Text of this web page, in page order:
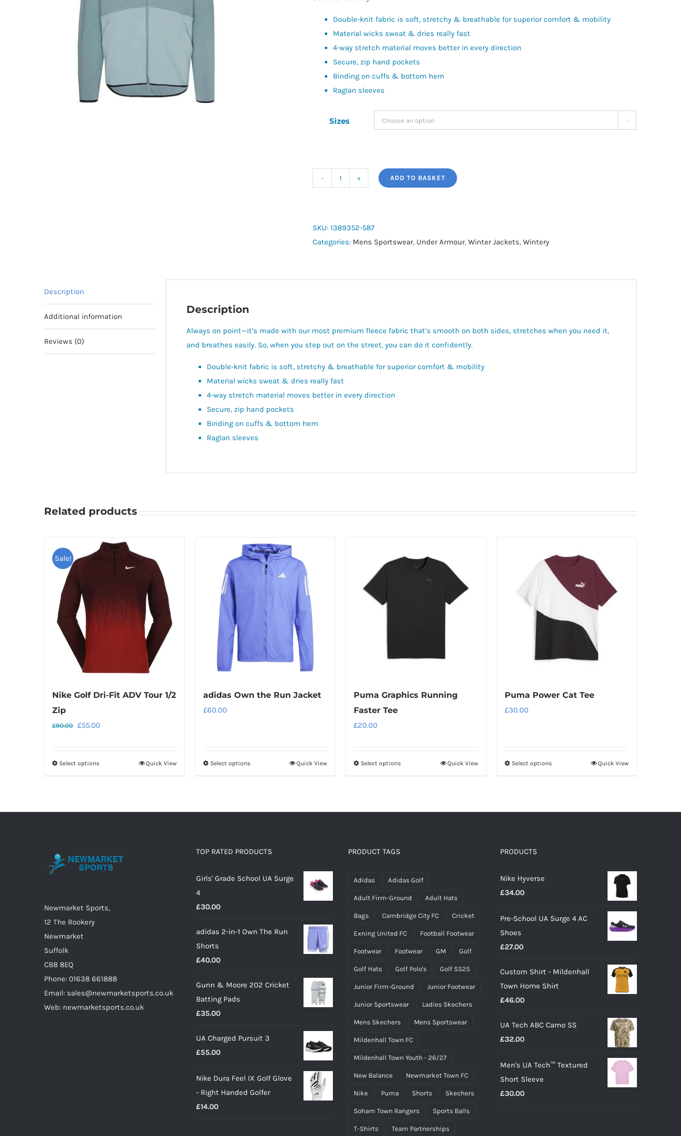
Double-knit fabric is soft, stretchy & breathable for superior comfort & mobility
Material wicks sweat & dries really fast
4-way stretch material moves better in every direction
Secure, zip hand pockets
Binding on cuffs & bottom hem
Raglan sleeves
Sizes 
quantity
ADD TO BASKET
SKU: 1389352-587
Categories: Mens Sportswear, Under Armour, Winter Jackets, Wintery
Description
Additional information
Reviews (0)
Description
Always on point—it’s made with our most premium fleece fabric that’s smooth on both sides, stretches when you need it,
and breathes easily. So, when you step out on the street, you can do it confidently.
Double-knit fabric is soft, stretchy & breathable for superior comfort & mobility
Material wicks sweat & dries really fast
4-way stretch material moves better in every direction
Secure, zip hand pockets
Binding on cuffs & bottom hem
Raglan sleeves
Related products
Sale!
Nike Golf Dri-Fit ADV Tour 1/2
Zip
£90.00 Original
£90.00.
£55.00
Select optionsThis
may
on
Quick View
adidas Own the Run Jacket
£60.00
Select optionsThis
options
be
product
Quick View
Puma Graphics Running
Faster Tee
£20.00
Select optionsThis
be
the
product
page
Quick View
Puma Power Cat Tee
£30.00
Select optionsThis
the
Quick View
Newmarket Sports,
12 The Rookery
Newmarket
Suffolk
CB8 8EQ
Phone: 01638 661888
Email: sales@newmarketsports.co.uk
Web: newmarketsports.co.uk
TOP RATED PRODUCTS
Girls' Grade School UA Surge
4
£30.00
adidas 2-in-1 Own The Run
Shorts
£40.00
Gunn & Moore 202 Cricket
Batting Pads
£35.00
UA Charged Pursuit 3
£55.00
Nike Dura Feel IX Golf Glove
- Right Handed Golfer
£14.00
PRODUCT TAGS
Adidas Adidas Golf
Adult Firm-Ground Adult Hats
Bags Cambridge City FC Cricket
Exning United FC Football Footwear
Footwear Footwear GM Golf
Golf Hats Golf Polo's Golf SS25
Junior Firm-Ground Junior Footwear
Junior Sportswear Ladies Skechers
Mens Skechers Mens Sportswear
Mildenhall Town FC
Mildenhall Town Youth - 26/27
New Balance Newmarket Town FC
Nike Puma Shorts Skechers
Soham Town Rangers Sports Balls
T-Shirts Team Partnerships
PRODUCTS
Nike Hyverse
£34.00
Pre-School UA Surge 4 AC
Shoes
£27.00
Custom Shirt - Mildenhall
Town Home Shirt
£46.00
UA Tech ABC Camo SS
£32.00
Men's UA Tech™ Textured
Short Sleeve
£30.00